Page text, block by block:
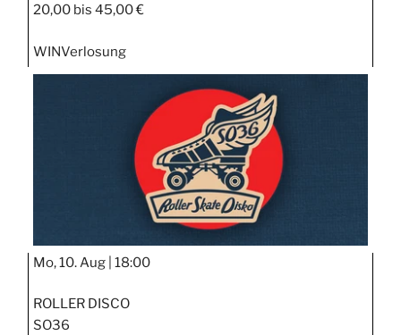
20,00 bis 45,00 €
WINVerlosung
Mo, 10. Aug | 18:00
ROLLER DISCO
SO36